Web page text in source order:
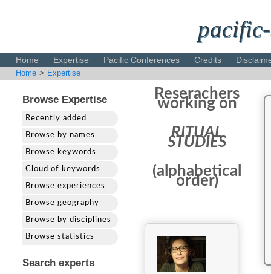
Home Expertise Pacific Conferences Credits
Home > Expertise
Browse Expertise
Recently added
Browse by names
Browse keywords
Cloud of keywords
Browse experiences
Browse geography
Browse by disciplines
Browse statistics
Search experts
Reserachers
working on
RITUAL
STUDIES
(alphabetical
order)